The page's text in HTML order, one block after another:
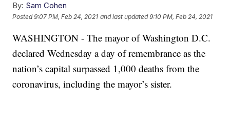
By: Sam Cohen
Posted9:07 PM, Feb 24, 2021 and last updated 9:10 PM, Feb 24, 2021
WASHINGTON - The mayor of Washington D.C.
declared Wednesday a day of remembrance as the
nation’s capital surpassed 1,000 deaths from the
coronavirus, including the mayor’s sister.